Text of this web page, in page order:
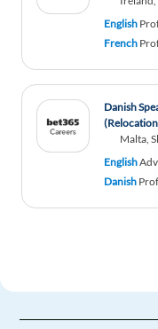
English
French
Danish
Malta,
English
Danish